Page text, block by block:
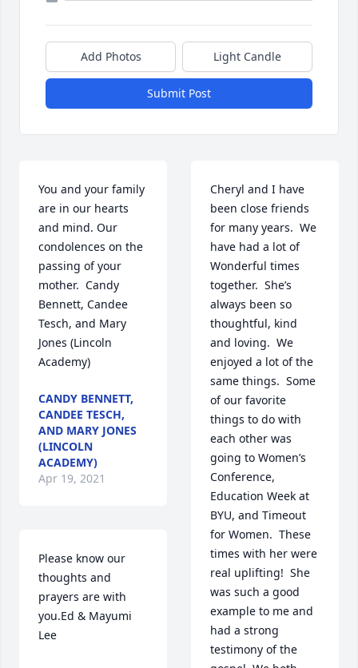
Add Photos Light Candle
Submit Post
You and your family
are in our hearts
and mind. Our
condolences on the
passing of your
mother.  Candy
Bennett, Candee
Tesch, and Mary
Jones (Lincoln
Academy)
CANDY BENNETT,
CANDEE TESCH,
AND MARY JONES
(LINCOLN
ACADEMY)
Apr 19, 2021
Please know our
thoughts and
prayers are with
you.Ed & Mayumi
Lee
Cheryl and I have
been close friends
for many years.  We
have had a lot of
Wonderful times
together.  She’s
always been so
thoughtful, kind
and loving.  We
enjoyed a lot of the
same things.  Some
of our favorite
things to do with
each other was
going to Women’s
Conference,
Education Week at
BYU, and Timeout
for Women.  These
times with her were
real uplifting!  She
was such a good
example to me and
had a strong
testimony of the